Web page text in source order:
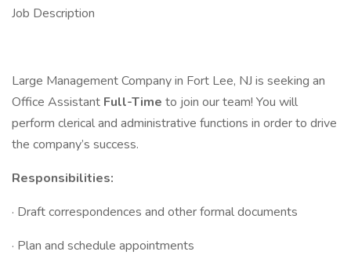
Job Description
Large Management Company in Fort Lee, NJ is seeking an
Office Assistant Full-Time to join our team! You will
perform clerical and administrative functions in order to drive
the company’s success.
Responsibilities:
· Draft correspondences and other formal documents
· Plan and schedule appointments